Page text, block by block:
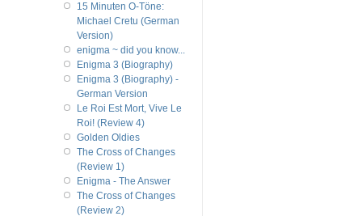
15 Minuten O-Töne:
Michael Cretu (German
Version)
enigma ~ did you know...
Enigma 3 (Biography)
Enigma 3 (Biography) -
German Version
Le Roi Est Mort, Vive Le
Roi! (Review 4)
Golden Oldies
The Cross of Changes
(Review 1)
Enigma - The Answer
The Cross of Changes
(Review 2)